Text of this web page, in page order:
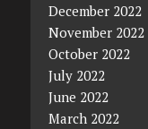
December 2022
November 2022
October 2022
July 2022
June 2022
March 2022